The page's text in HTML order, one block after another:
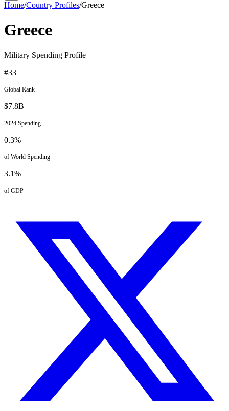
Home/Country Profiles/Greece
Greece
Military Spending Profile
#33
Global Rank
$7.8B
2024 Spending
0.3%
of World Spending
3.1%
of GDP